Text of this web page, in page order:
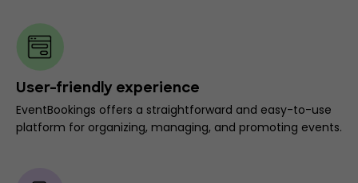
User-friendly experience
EventBookings offers a straightforward and easy-to-use
platform for organizing, managing, and promoting events.